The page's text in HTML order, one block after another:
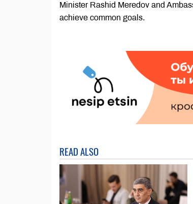
Minister Rashid Meredov and
achieve common goals.
READ ALSO